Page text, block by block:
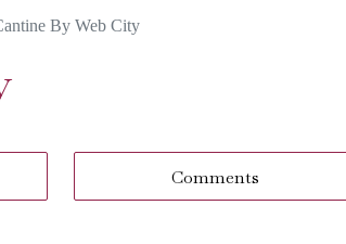
By Web City
Comments